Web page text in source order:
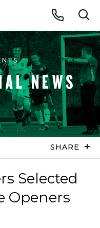
Call
NEWS
SHARE
Selected
Openers